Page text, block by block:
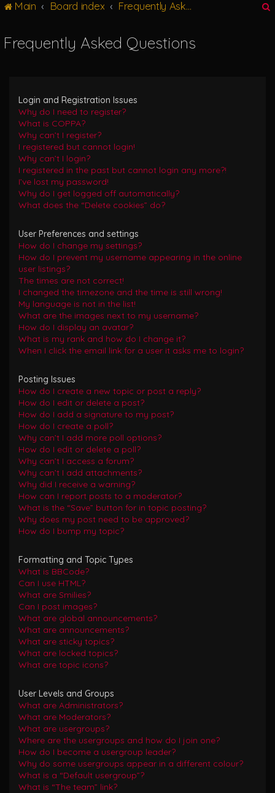
Main Board index Frequently Asked Questions
Frequently Asked Questions
Login and Registration Issues
Why do I need to register?
What is COPPA?
Why can’t I register?
I registered but cannot login!
Why can’t I login?
I registered in the past but cannot login any more?!
I’ve lost my password!
Why do I get logged off automatically?
What does the “Delete cookies” do?
User Preferences and settings
How do I change my settings?
How do I prevent my username appearing in the online
user listings?
The times are not correct!
I changed the timezone and the time is still wrong!
My language is not in the list!
What are the images next to my username?
How do I display an avatar?
What is my rank and how do I change it?
When I click the email link for a user it asks me to login?
Posting Issues
How do I create a new topic or post a reply?
How do I edit or delete a post?
How do I add a signature to my post?
How do I create a poll?
Why can’t I add more poll options?
How do I edit or delete a poll?
Why can’t I access a forum?
Why can’t I add attachments?
Why did I receive a warning?
How can I report posts to a moderator?
What is the “Save” button for in topic posting?
Why does my post need to be approved?
How do I bump my topic?
Formatting and Topic Types
What is BBCode?
Can I use HTML?
What are Smilies?
Can I post images?
What are global announcements?
What are announcements?
What are sticky topics?
What are locked topics?
What are topic icons?
User Levels and Groups
What are Administrators?
What are Moderators?
What are usergroups?
Where are the usergroups and how do I join one?
How do I become a usergroup leader?
Why do some usergroups appear in a different colour?
What is a “Default usergroup”?
What is “The team” link?